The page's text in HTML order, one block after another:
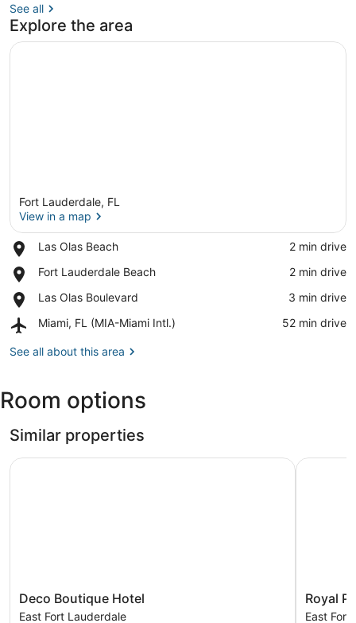
See all
Explore the area
Fort Lauderdale, FL
View in a map
Las Olas Beach
Place,
Olas
‪2 min drive‬
Fort Lauderdale Beach
Place,
Lauderdale
‪2 min drive‬
Las Olas Boulevard
Place,
Olas
‪3 min drive‬
Miami, FL (MIA-Miami Intl.)
Airport,
FL
Intl.)
‪52 min drive‬
See all about this area
Room options
Similar properties
Deco
Boutique
Deco Boutique Hotel
East Fort Lauderdale
Deco Boutique Hotel
Royal
Palms
Royal
East Fort
Royal